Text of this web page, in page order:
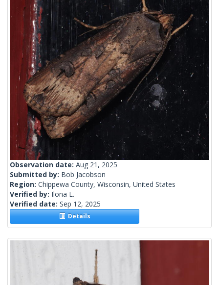
Observation date: Aug 21, 2025
Submitted by: Bob Jacobson
Region: Chippewa County, Wisconsin, United States
Verified by: Ilona L.
Verified date: Sep 12, 2025
Details